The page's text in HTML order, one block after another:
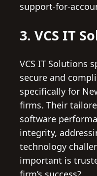
support-for-
3. VCS IT
VCS IT Solutions
secure and
specifically for
firms. Their
software
integrity,
technology
important is